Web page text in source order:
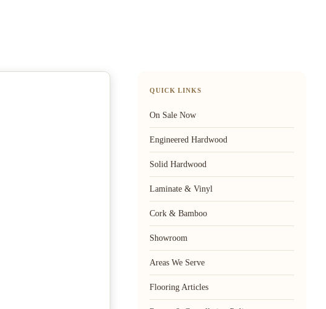
QUICK LINKS
On Sale Now
Engineered Hardwood
Solid Hardwood
Laminate & Vinyl
Cork & Bamboo
Showroom
Areas We Serve
Flooring Articles